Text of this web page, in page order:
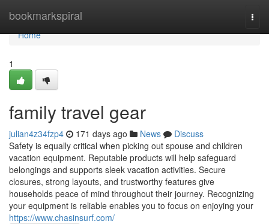
bookmarkspiral
Home
Home
1
family travel gear
julian4z34fzp4 171 days ago News
Discuss
Safety is equally critical when picking out spouse and children
vacation equipment. Reputable products will help safeguard
belongings and supports sleek vacation activities. Secure
closures, strong layouts, and trustworthy features give
households peace of mind throughout their journey. Recognizing
your equipment is reliable enables you to focus on enjoying your
https://www.chasinsurf.com/